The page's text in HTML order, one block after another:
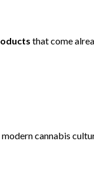
that come
cannabis